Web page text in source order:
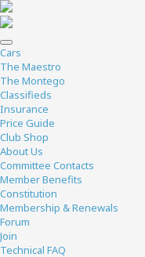
Cars
The Maestro
The Montego
Classifieds
Insurance
Price Guide
Club Shop
About Us
Committee Contacts
Member Benefits
Constitution
Membership & Renewals
Forum
Join
Technical FAQ